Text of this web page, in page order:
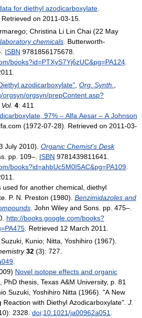
for diethyl azodicarboxylate
on 2011-03-15.
Christina Li Lin Chai (22 May
chemicals . Butterworth-
ISBN 9781856175678
books?id=PTXyS7Yj6zUC&pg=PA124
azodicarboxylate" Org. Synth.
orgsyn/orgsyn/prepContent.asp?
4: 411
97% – Alfa Aesar – A Johnson
(1972-07-28). Retrieved on 2011-03-
July 2010). Organic Chemist's Desk
pp. 109–. ISBN 9781439811641
books?id=ahbUc5M0I5AC&pg=PA109
used for another chemical, diethyl
P. N. Preston (1980). Benzimidazoles and
. John Wiley and Sons. pp. 475–.
http://books.google.com/books?
. Retrieved 12 March 2011
Kunio; Nitta, Yoshihiro (1967).
32 (3): 727.
Novel isotope effects and organic
, PhD thesis, Texas A&M University, p. 81
Suzuki, Yoshihiro Nitta (1966). "A New
with Diethyl Azodicarboxylate". J.
2328. doi:10.1021/ja00962a051